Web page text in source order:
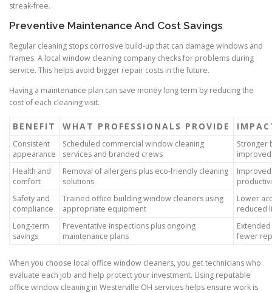
streak-free.
Preventive Maintenance And Cost Savings
Regular cleaning stops corrosive build-up that can damage windows and
frames. A local window cleaning company checks for problems during
service. This helps avoid bigger repair costs in the future.
Having a maintenance plan can save money long term by reducing the
cost of each cleaning visit.
BENEFIT WHAT PROFESSIONALS PROVIDE
Consistent
appearance
Scheduled commercial window cleaning
services and branded crews
Stronger
Health and
comfort
Removal of allergens plus eco-friendly cleaning
solutions
Safety and
compliance
Trained office building window cleaners using
appropriate equipment
Lower
reduced
Long-term
savings
Preventative inspections plus ongoing
maintenance plans
fewer
When you choose local office window cleaners, you get technicians who
evaluate each job and help protect your investment. Using reputable
office window cleaning in Westerville OH services helps ensure work is